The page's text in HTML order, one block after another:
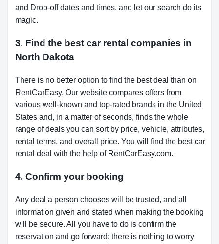
and Drop-off dates and times, and let our search do its
magic.
3. Find the best car rental companies in
North Dakota
There is no better option to find the best deal than on
RentCarEasy. Our website compares offers from
various well-known and top-rated brands in the United
States and, in a matter of seconds, finds the whole
range of deals you can sort by price, vehicle, attributes,
rental terms, and overall price. You will find the best car
rental deal with the help of RentCarEasy.com.
4. Confirm your booking
Any deal a person chooses will be trusted, and all
information given and stated when making the booking
will be secure. All you have to do is confirm the
reservation and go forward; there is nothing to worry